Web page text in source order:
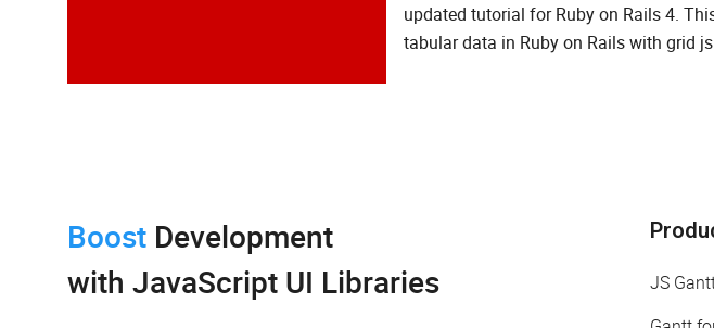
updated tutorial for Ruby on Rails 4.
tabular data in Ruby on Rails with grid
Boost Development
with JavaScript UI Libraries
JS